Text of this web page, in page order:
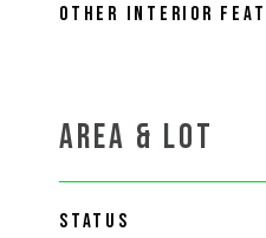
OTHER INTERIOR
AREA & LOT
STATUS